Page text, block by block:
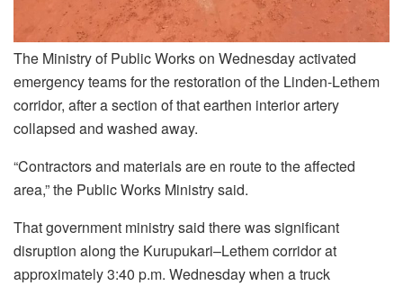
The Ministry of Public Works on Wednesday activated
emergency teams for the restoration of the Linden-Lethem
corridor, after a section of that earthen interior artery
collapsed and washed away.
“Contractors and materials are en route to the affected
area,” the Public Works Ministry said.
That government ministry said there was significant
disruption along the Kurupukari–Lethem corridor at
approximately 3:40 p.m. Wednesday when a truck